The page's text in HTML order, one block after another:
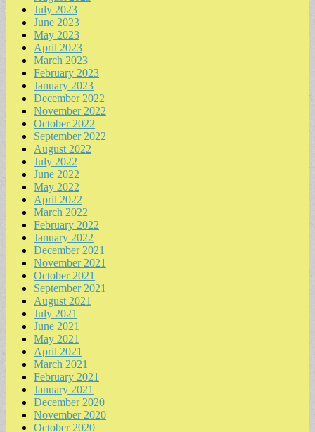
July 2023
June 2023
May 2023
April 2023
March 2023
February 2023
January 2023
December 2022
November 2022
October 2022
September 2022
August 2022
July 2022
June 2022
May 2022
April 2022
March 2022
February 2022
January 2022
December 2021
November 2021
October 2021
September 2021
August 2021
July 2021
June 2021
May 2021
April 2021
March 2021
February 2021
January 2021
December 2020
November 2020
October 2020